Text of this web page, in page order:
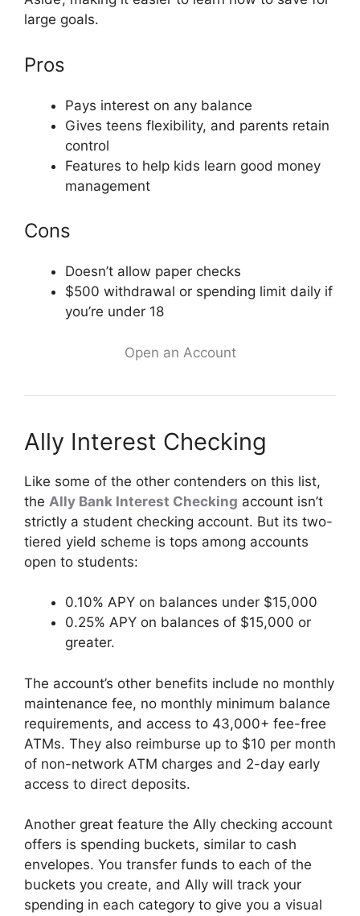
large goals.
Pros
Pays interest on any balance
Gives teens flexibility, and parents retain
control
Features to help kids learn good money
management
Cons
Doesn’t allow paper checks
$500 withdrawal or spending limit daily if
you’re under 18
Open an Account
Ally Interest Checking
Like some of the other contenders on this list,
the Ally Bank Interest Checking account isn’t
strictly a student checking account. But its two-
tiered yield scheme is tops among accounts
open to students:
0.10% APY on balances under $15,000
0.25% APY on balances of $15,000 or
greater.
The account’s other benefits include no monthly
maintenance fee, no monthly minimum balance
requirements, and access to 43,000+ fee-free
ATMs. They also reimburse up to $10 per month
of non-network ATM charges and 2-day early
access to direct deposits.
Another great feature the Ally checking account
offers is spending buckets, similar to cash
envelopes. You transfer funds to each of the
buckets you create, and Ally will track your
spending in each category to give you a visual